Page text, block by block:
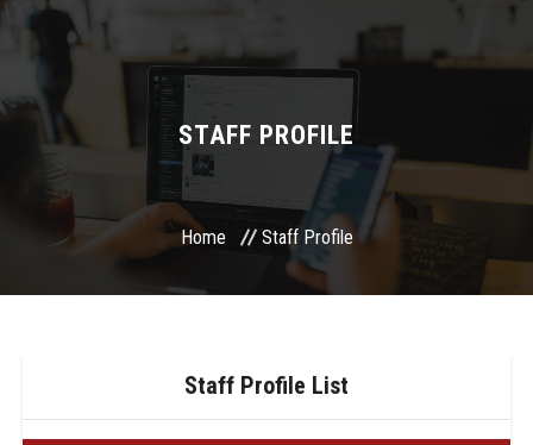
STAFF PROFILE
Home Staff Profile
Staff Profile List